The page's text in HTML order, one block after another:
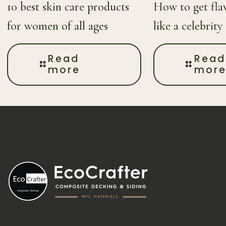
10 best skin care products
for women of all ages
Read
more
How to get
like a celebrity
Read
more